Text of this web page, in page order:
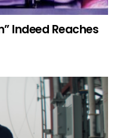
Indeed Reaches